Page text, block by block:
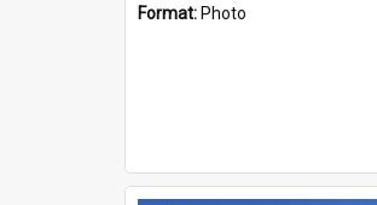
Format: Photo